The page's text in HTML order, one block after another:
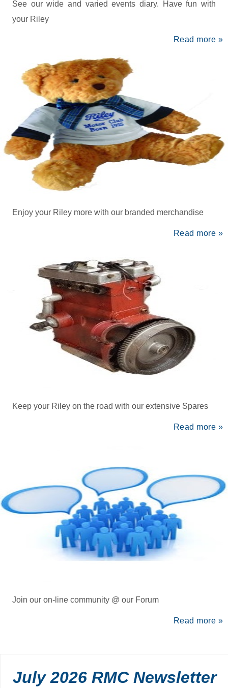
See our wide and varied events diary. Have fun with
your Riley
Read more »
Enjoy your Riley more with our branded merchandise
Read more »
Keep your Riley on the road with our extensive Spares
Read more »
Join our on-line community @ our Forum
Read more »
July 2026 RMC Newsletter